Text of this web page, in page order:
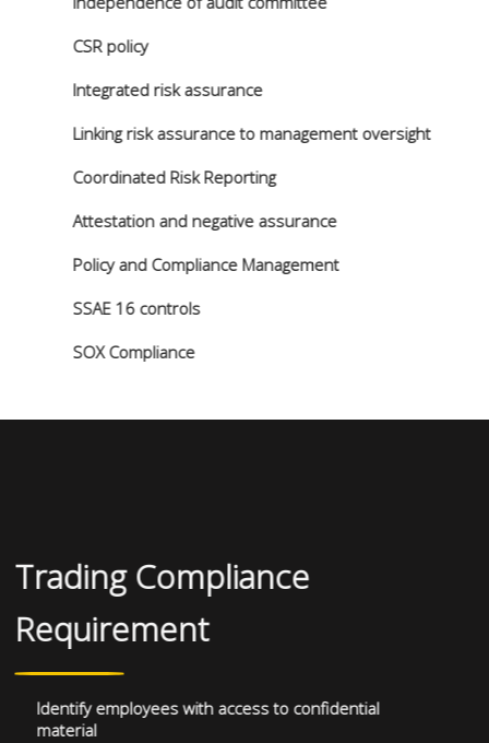
CSR policy
Integrated risk assurance
Linking risk assurance to management oversight
Coordinated Risk Reporting
Attestation and negative assurance
Policy and Compliance Management
SSAE 16 controls
SOX Compliance
Trading Compliance
Requirement
Identify employees with access to confidential
material